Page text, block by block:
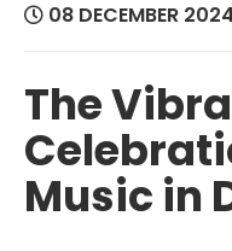
08 DECEMBER 2024
The
Music in